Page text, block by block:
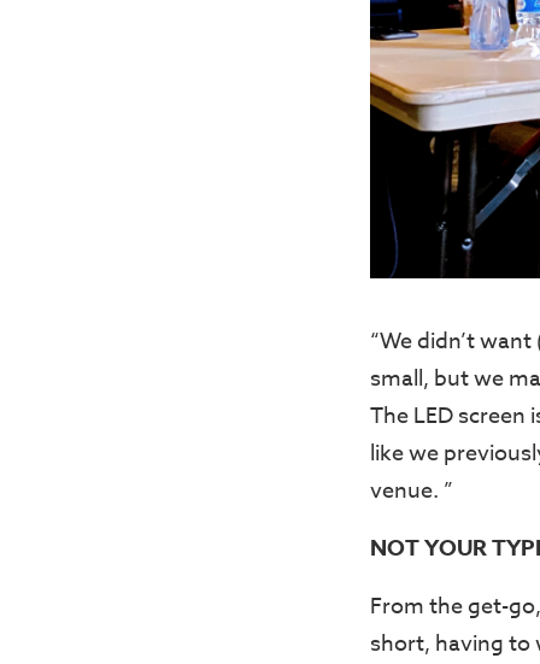
“We didn’t
small, but we
The LED
like we
venue. ”
NOT YOUR
From the get-
short, having to